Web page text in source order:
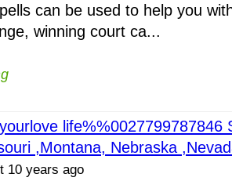
can be used to help you
winning court ca...
life%%0027799787846
,Montana, Nebraska
10 years ago